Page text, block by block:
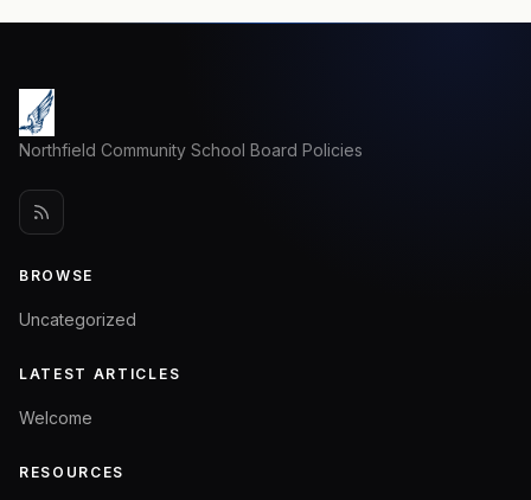
Northfield Community School Board Policies
BROWSE
Uncategorized
LATEST ARTICLES
Welcome
RESOURCES